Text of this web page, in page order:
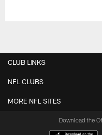
CLUB LINKS
NFL CLUBS
MORE NFL SITES
Download the